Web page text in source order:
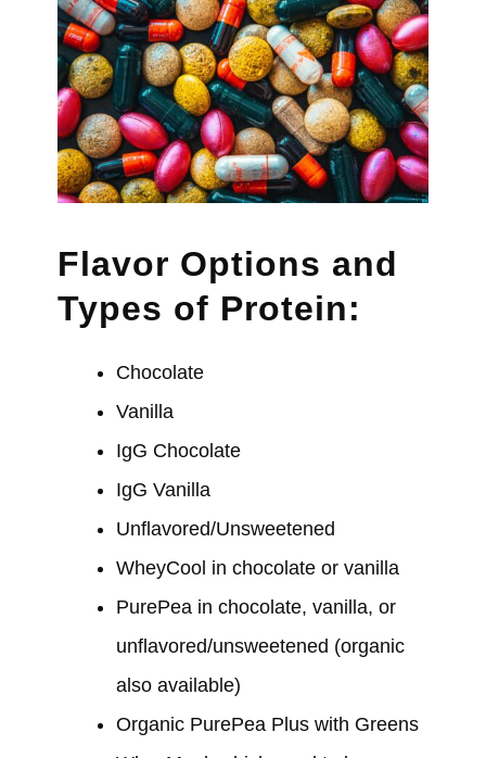
Flavor Options and
Types of Protein:
Chocolate
Vanilla
IgG Chocolate
IgG Vanilla
Unflavored/Unsweetened
WheyCool in chocolate or vanilla
PurePea in chocolate, vanilla, or
unflavored/unsweetened (organic
also available)
Organic PurePea Plus with Greens